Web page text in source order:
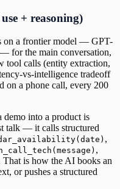
+ reasoning)
on a frontier model — GPT-
for the main conversation,
tool calls (entity extraction,
vs-intelligence tradeoff
on a phone call, every 200
into a product is
talk — it calls structured
,
,
That is how the AI books an
or pushes a structured